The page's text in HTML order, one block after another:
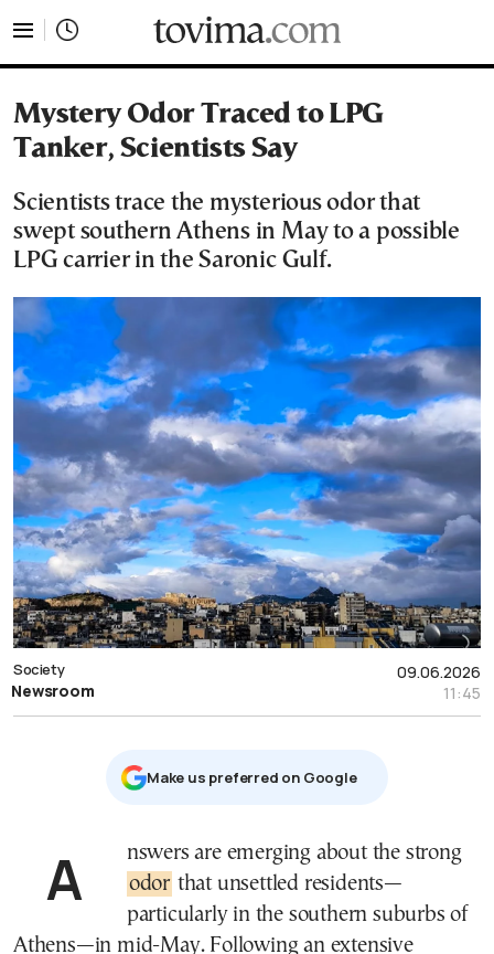
Mystery Odor Traced to LPG
Tanker, Scientists Say
Scientists trace the mysterious odor that
swept southern Athens in May to a possible
LPG carrier in the Saronic Gulf.
09.06.2026
11:45
Society
Newsroom
Μake us preferred on Google
Answers are emerging about the strong
odor that unsettled residents—
particularly in the southern suburbs of
Athens—in mid-May. Following an extensive